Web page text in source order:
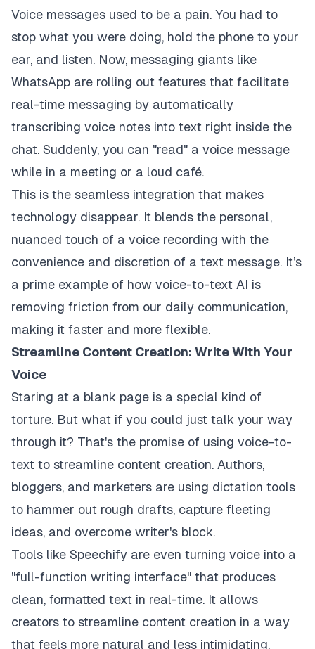
Voice messages used to be a pain. You had to
stop what you were doing, hold the phone to your
ear, and listen. Now, messaging giants like
WhatsApp are rolling out features that facilitate
real-time messaging by automatically
transcribing voice notes into text right inside the
chat. Suddenly, you can "read" a voice message
while in a meeting or a loud café.
This is the seamless integration that makes
technology disappear. It blends the personal,
nuanced touch of a voice recording with the
convenience and discretion of a text message. It’s
a prime example of how voice-to-text AI is
removing friction from our daily communication,
making it faster and more flexible.
Streamline Content Creation: Write With Your
Voice
Staring at a blank page is a special kind of
torture. But what if you could just talk your way
through it? That's the promise of using voice-to-
text to streamline content creation. Authors,
bloggers, and marketers are using dictation tools
to hammer out rough drafts, capture fleeting
ideas, and overcome writer's block.
Tools like Speechify are even turning voice into a
"full-function writing interface" that produces
clean, formatted text in real-time. It allows
creators to streamline content creation in a way
that feels more natural and less intimidating.